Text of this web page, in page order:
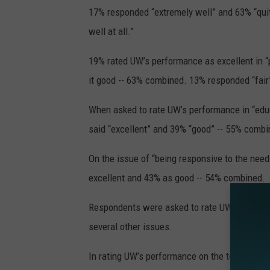
17% responded “extremely well” and 63%
well at all.”
19% rated UW’s performance as excellent
it good -- 63% combined. 13% responded
When asked to rate UW’s performance in
said “excellent” and 39% “good” -- 55%
On the issue of “being responsive to the
excellent and 43% as good -- 54% combined.
Respondents were asked to rate UW’s
several other issues.
In rating UW’s performance on the topic of